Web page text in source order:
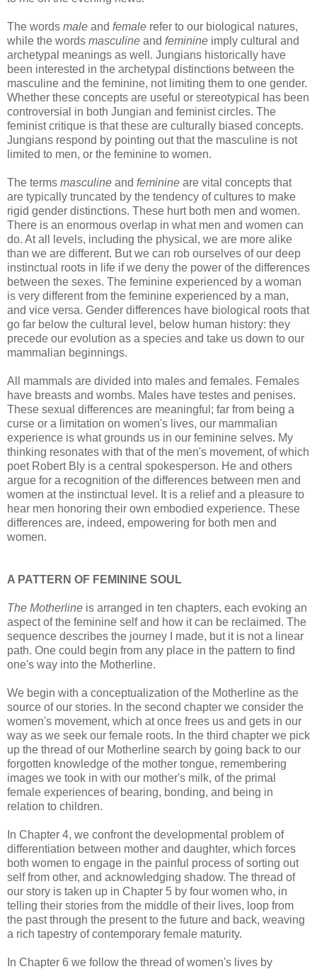
The words male and female refer to our biological natures,
while the words masculine and feminine imply cultural and
archetypal meanings as well. Jungians historically have
been interested in the archetypal distinctions between the
masculine and the feminine, not limiting them to one gender.
Whether these concepts are useful or stereotypical has been
controversial in both Jungian and feminist circles. The
feminist critique is that these are culturally biased concepts.
Jungians respond by pointing out that the masculine is not
limited to men, or the feminine to women.
The terms masculine and feminine are vital concepts that
are typically truncated by the tendency of cultures to make
rigid gender distinctions. These hurt both men and women.
There is an enormous overlap in what men and women can
do. At all levels, including the physical, we are more alike
than we are different. But we can rob ourselves of our deep
instinctual roots in life if we deny the power of the differences
between the sexes. The feminine experienced by a woman
is very different from the feminine experienced by a man,
and vice versa. Gender differences have biological roots that
go far below the cultural level, below human history: they
precede our evolution as a species and take us down to our
mammalian beginnings.
All mammals are divided into males and females. Females
have breasts and wombs. Males have testes and penises.
These sexual differences are meaningful; far from being a
curse or a limitation on women's lives, our mammalian
experience is what grounds us in our feminine selves. My
thinking resonates with that of the men's movement, of which
poet Robert Bly is a central spokesperson. He and others
argue for a recognition of the differences between men and
women at the instinctual level. It is a relief and a pleasure to
hear men honoring their own embodied experience. These
differences are, indeed, empowering for both men and
women.
A PATTERN OF FEMININE SOUL
The Motherline is arranged in ten chapters, each evoking an
aspect of the feminine self and how it can be reclaimed. The
sequence describes the journey I made, but it is not a linear
path. One could begin from any place in the pattern to find
one's way into the Motherline.
We begin with a conceptualization of the Motherline as the
source of our stories. In the second chapter we consider the
women's movement, which at once frees us and gets in our
way as we seek our female roots. In the third chapter we pick
up the thread of our Motherline search by going back to our
forgotten knowledge of the mother tongue, remembering
images we took in with our mother's milk, of the primal
female experiences of bearing, bonding, and being in
relation to children.
In Chapter 4, we confront the developmental problem of
differentiation between mother and daughter, which forces
both women to engage in the painful process of sorting out
self from other, and acknowledging shadow. The thread of
our story is taken up in Chapter 5 by four women who, in
telling their stories from the middle of their lives, loop from
the past through the present to the future and back, weaving
a rich tapestry of contemporary female maturity.
In Chapter 6 we follow the thread of women's lives by